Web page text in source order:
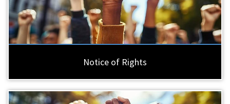
Notice of Rights